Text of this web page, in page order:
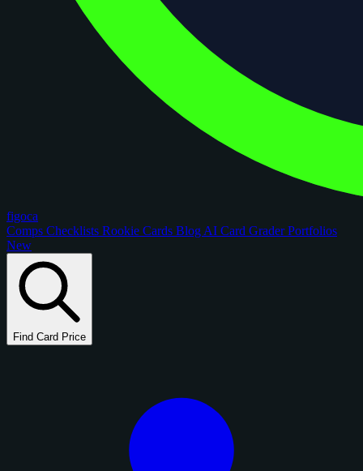
figoca
Comps Checklists Rookie Cards Blog AI Card GraderPortfolios
New
Find Card Price